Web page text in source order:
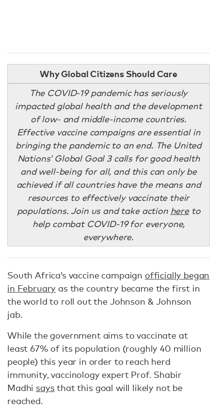
Why Global Citizens Should Care
The COVID-19 pandemic has seriously
impacted global health and the development
of low- and middle-income countries.
Effective vaccine campaigns are essential in
bringing the pandemic to an end. The United
Nations’ Global Goal 3 calls for good health
and well-being for all, and this can only be
achieved if all countries have the means and
resources to effectively vaccinate their
populations. Join us and take action hereto
help combat COVID-19 for everyone,
everywhere.
South Africa’s vaccine campaign officially began
in February as the country became the first in
the world to roll out the Johnson & Johnson
jab.
While the government aims to vaccinate at
least 67% of its population (roughly 40 million
people) this year in order to reach herd
immunity, vaccinology expert Prof. Shabir
Madhi saysthat this goal will likely not be
reached.